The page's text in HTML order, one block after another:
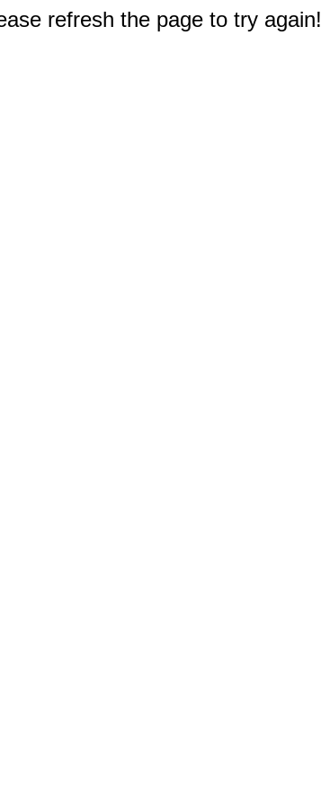
refresh the page to try again!